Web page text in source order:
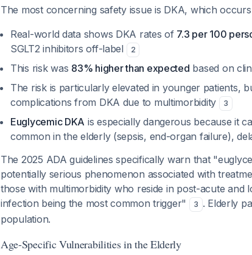
The most concerning safety issue is DKA, which
Real-world data shows DKA rates of 7.3 per 100
SGLT2 inhibitors off-label
2
This risk was 83% higher than expected based on
The risk is particularly elevated in younger patients,
complications from DKA due to multimorbidity
3
Euglycemic DKA is especially dangerous because it
common in the elderly (sepsis, end-organ failure),
The 2025 ADA guidelines specifically warn that
potentially serious phenomenon associated with
those with multimorbidity who reside in post-acute and
infection being the most common trigger"
3 . Elderly
population.
Age-Specific Vulnerabilities in the Elderly